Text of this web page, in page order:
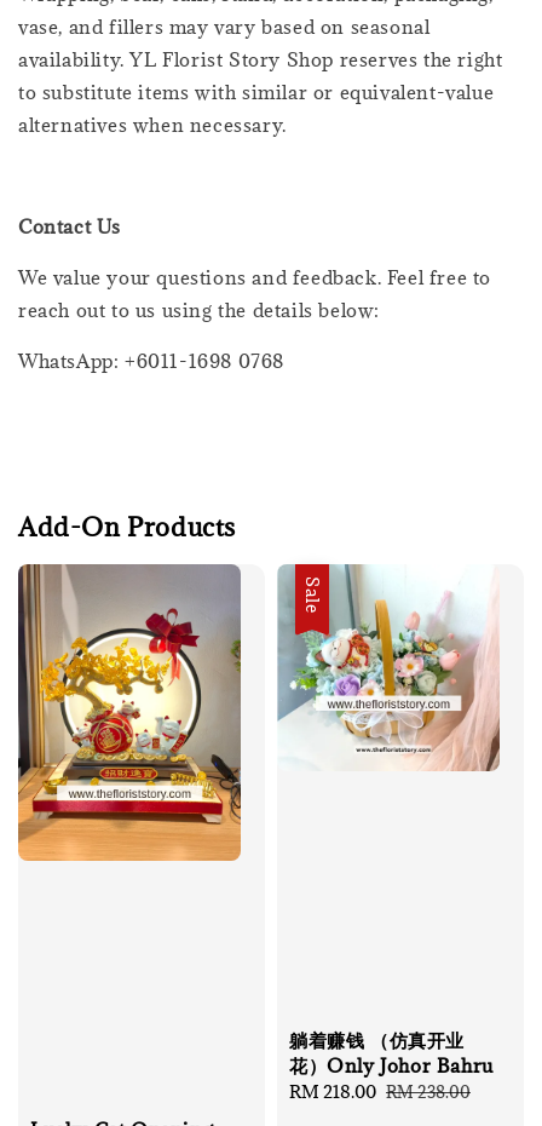
vase, and fillers may vary based on seasonal
availability. YL Florist Story Shop reserves the right
to substitute items with similar or equivalent-value
alternatives when necessary.
Contact Us
We value your questions and feedback. Feel free to
reach out to us using the details below:
WhatsApp: +6011-1698 0768
Add-On Products
Sale
躺着赚钱 （仿真开业
花）Only Johor Bahru
Sale
RM 218.00 Regular
RM 238.00